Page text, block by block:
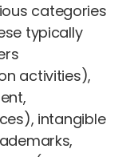
categories
typically
activities),
intangible